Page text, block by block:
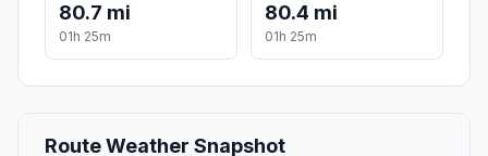
80.7 mi
01h 25m
80.4 mi
01h 25m
Route Weather Snapshot